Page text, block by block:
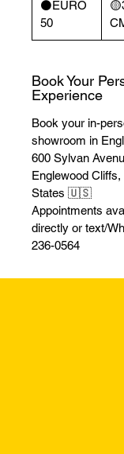
⚫️EURO
50
Book Your
Experience
Book your in-
showroom in
600 Sylvan
Englewood
States 🇺🇸
Appointments
directly or text/
236-0564